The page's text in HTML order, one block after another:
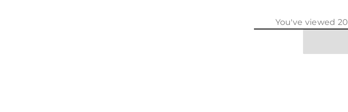
You've viewed20